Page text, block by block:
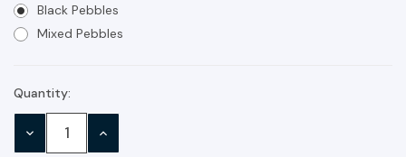
Black Pebbles
Mixed Pebbles
Current
Stock:
Quantity:
DECREASE INCREASE